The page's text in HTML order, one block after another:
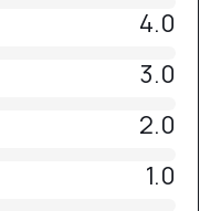
4.0
3.0
2.0
1.0